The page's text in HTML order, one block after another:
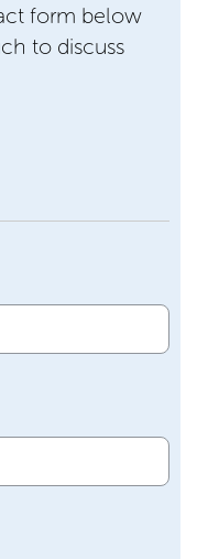
form below
to discuss